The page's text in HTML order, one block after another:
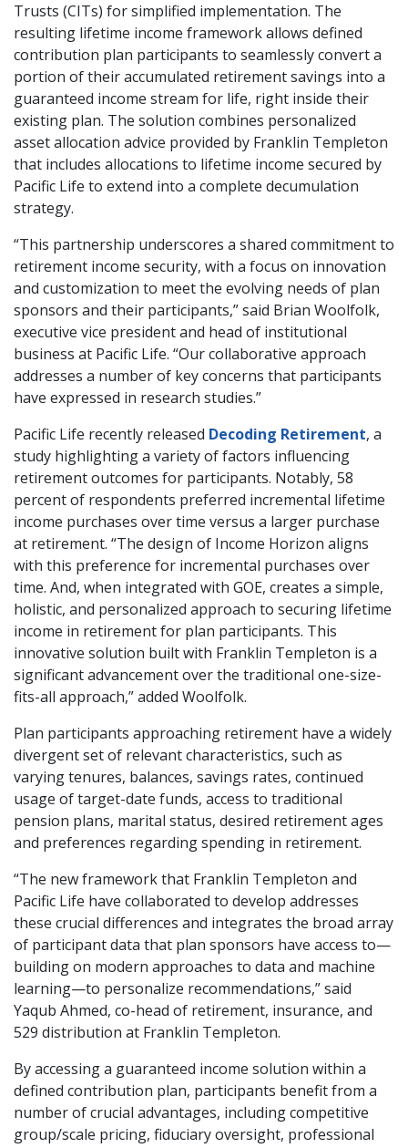
Trusts (CITs) for simplified implementation. The
resulting lifetime income framework allows defined
contribution plan participants to seamlessly convert a
portion of their accumulated retirement savings into a
guaranteed income stream for life, right inside their
existing plan. The solution combines personalized
asset allocation advice provided by Franklin Templeton
that includes allocations to lifetime income secured by
Pacific Life to extend into a complete decumulation
strategy.
“This partnership underscores a shared commitment to
retirement income security, with a focus on innovation
and customization to meet the evolving needs of plan
sponsors and their participants,” said Brian Woolfolk,
executive vice president and head of institutional
business at Pacific Life. “Our collaborative approach
addresses a number of key concerns that participants
have expressed in research studies.”
Pacific Life recently released Decoding Retirement, a
study highlighting a variety of factors influencing
retirement outcomes for participants. Notably, 58
percent of respondents preferred incremental lifetime
income purchases over time versus a larger purchase
at retirement. “The design of Income Horizon aligns
with this preference for incremental purchases over
time. And, when integrated with GOE, creates a simple,
holistic, and personalized approach to securing lifetime
income in retirement for plan participants. This
innovative solution built with Franklin Templeton is a
significant advancement over the traditional one-size-
fits-all approach,” added Woolfolk.
Plan participants approaching retirement have a widely
divergent set of relevant characteristics, such as
varying tenures, balances, savings rates, continued
usage of target-date funds, access to traditional
pension plans, marital status, desired retirement ages
and preferences regarding spending in retirement.
“The new framework that Franklin Templeton and
Pacific Life have collaborated to develop addresses
these crucial differences and integrates the broad array
of participant data that plan sponsors have access to—
building on modern approaches to data and machine
learning—to personalize recommendations,” said
Yaqub Ahmed, co-head of retirement, insurance, and
529 distribution at Franklin Templeton.
By accessing a guaranteed income solution within a
defined contribution plan, participants benefit from a
number of crucial advantages, including competitive
group/scale pricing, fiduciary oversight, professional